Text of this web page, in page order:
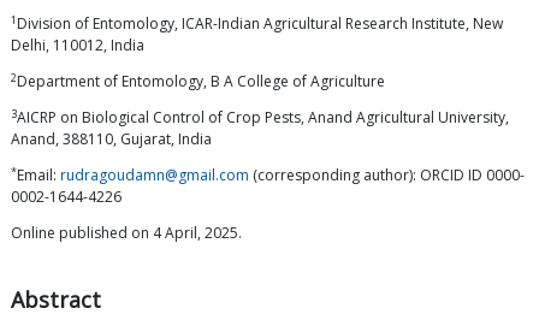
1 Division of Entomology, ICAR-Indian Agricultural Research Institute, New
Delhi, 110012, India
2Department of Entomology, B A College of Agriculture
3AICRP on Biological Control of Crop Pests, Anand Agricultural University,
Anand, 388110, Gujarat, India
*Email: rudragoudamn@gmail.com (corresponding author): ORCID ID 0000-
0002-1644-4226
Online published on 4 April, 2025.
Abstract